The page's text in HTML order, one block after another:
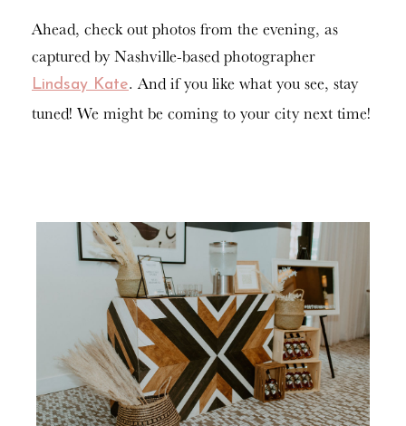
Ahead, check out photos from the evening, as
captured by Nashville-based photographer
Lindsay Kate. And if you like what you see, stay
tuned! We might be coming to your city next time!